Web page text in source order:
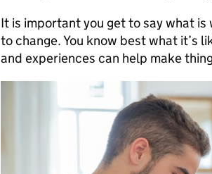
It is important you get to say what
to change. You know best what it’s
and experiences can help make